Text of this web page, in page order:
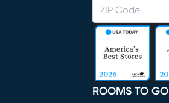
ROOMS TO GO